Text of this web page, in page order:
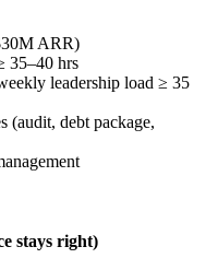
ARR)
35–40 hrs
leadership load ≥ 35
(audit, debt package,
stays right)